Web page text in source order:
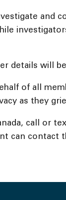
and
details will
of all
as they
call or
can contact